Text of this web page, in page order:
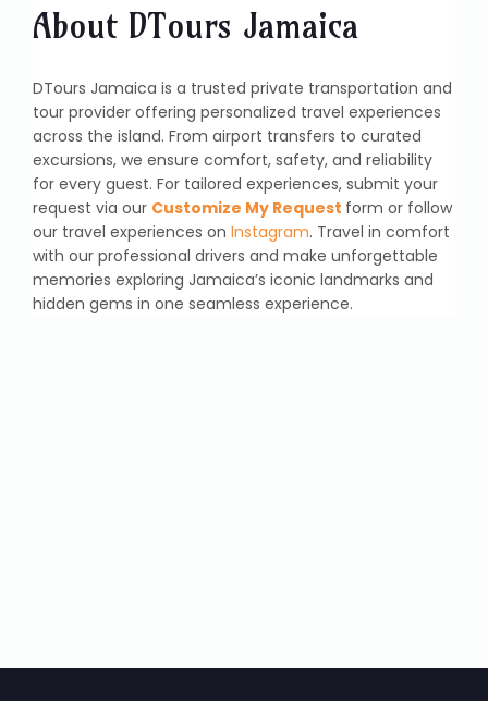
About DTours Jamaica
DTours Jamaica is a trusted private transportation and
tour provider offering personalized travel experiences
across the island. From airport transfers to curated
excursions, we ensure comfort, safety, and reliability
for every guest. For tailored experiences, submit your
request via our Customize My Request form or follow
our travel experiences on Instagram. Travel in comfort
with our professional drivers and make unforgettable
memories exploring Jamaica’s iconic landmarks and
hidden gems in one seamless experience.